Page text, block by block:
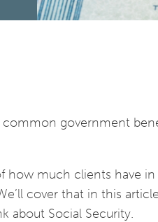
government
how much clients have
cover that in this
about Social Security.